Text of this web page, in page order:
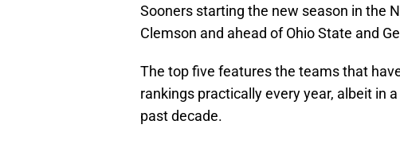
Sooners starting the new season in the
Clemson and ahead of Ohio State and
The top five features the teams that
rankings practically every year, albeit in
past decade.